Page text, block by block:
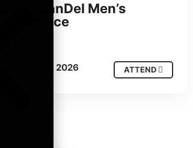
2026 PennDel Men’s
Conference
October 16, 2026 ATTEND